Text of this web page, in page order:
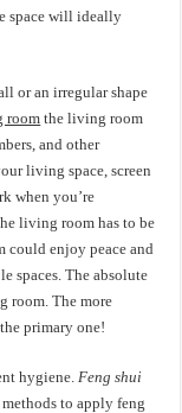
space will ideally
or an irregular shape
room the living room
and other
living space, screen
when you’re
living room has to be
could enjoy peace and
spaces. The absolute
room. The more
primary one!
hygiene.Feng shui
to apply feng